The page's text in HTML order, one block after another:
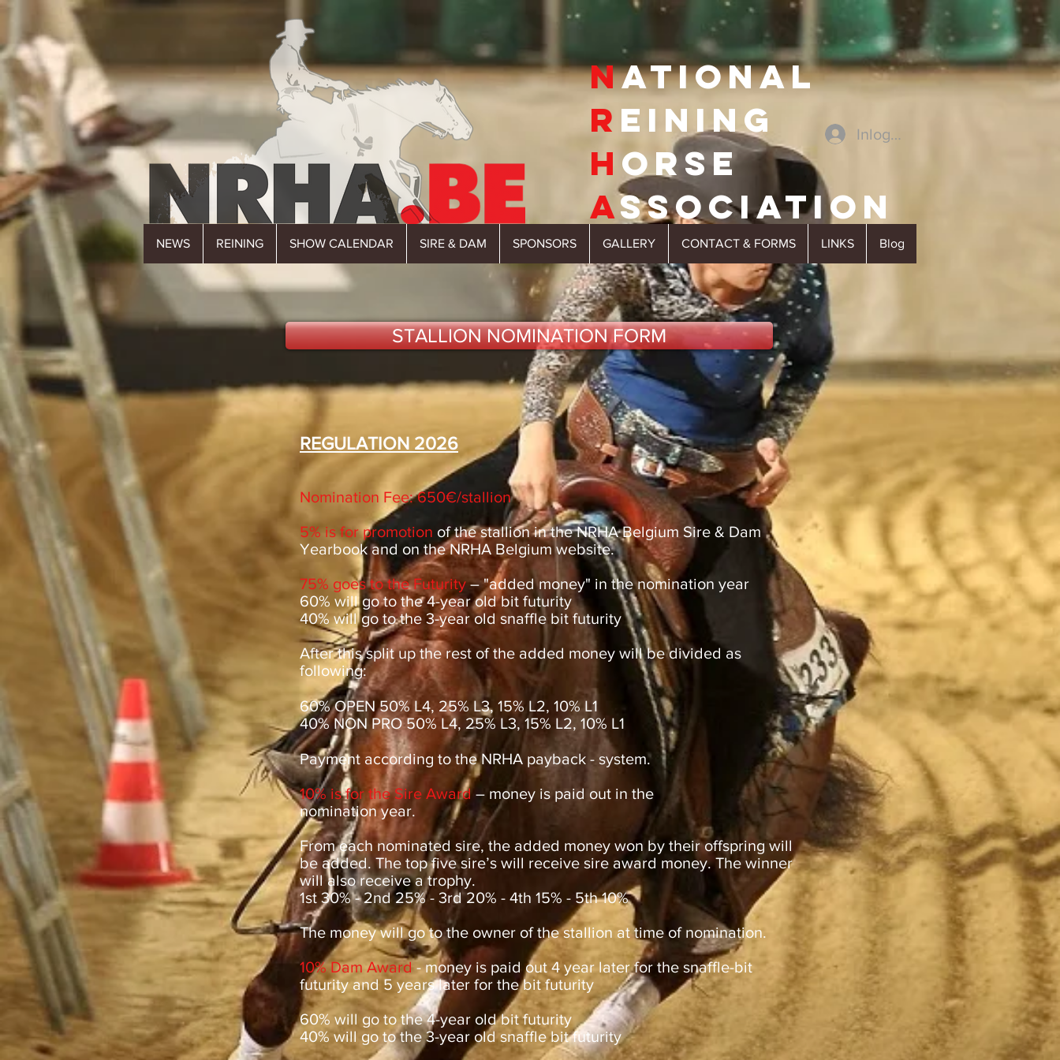
NEWS REINING SHOW CALENDAR SIRE & DAM SPONSORS GALLERY CONTACT & FORMS LINKS Blog
NATIONAL
R EINING
H ORSE
ASSOcIATION
Inloggen
STALLION NOMINATION FORM
REGULATION 2026
Nomination Fee: 650€/stallion
5% is for promotion of the stallion in the NRHA Belgium Sire & Dam
Yearbook and on the NRHA Belgium website.
75% goes to the Futurity– "added money" in the nomination year
60% will go to the 4-year old bit futurity
40% will go to the 3-year old snaffle bit futurity
After this split up the rest of the added money will be divided as
following:
60% OPEN 50% L4, 25% L3, 15% L2, 10% L1
40% NON PRO 50% L4, 25% L3, 15% L2, 10% L1
Payment according to the NRHA payback - system.
10% is for the Sire Award– money is paid out in the
nomination year.
From each nominated sire, the added money won by their offspring will
be added. The top five sire’s will receive sire award money. The winner
will also receive a trophy.
1st 30% - 2nd 25% - 3rd 20% - 4th 15% - 5th 10%
The money will go to the owner of the stallion at time of nomination.
10% Dam Award- money is paid out 4 year later for the snaffle-bit
futurity and 5 years later for the bit futurity
60% will go to the 4-year old bit futurity
40% will go to the 3-year old snaffle bit futurity